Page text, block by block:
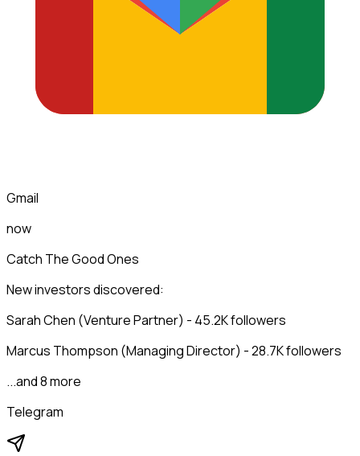
Gmail
now
Catch The Good Ones
New investors discovered:
Sarah Chen (Venture Partner) - 45.2K followers
Marcus Thompson (Managing Director) - 28.7K followers
...and 8 more
Telegram